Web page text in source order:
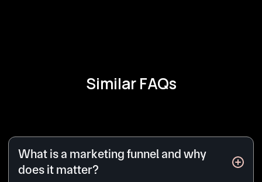
Similar FAQs
What is a marketing funnel and why
does it matter?